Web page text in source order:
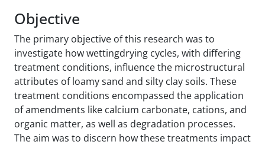
Objective
The primary objective of this research was to
investigate how wetting‌drying cycles, with differing
treatment conditions, influence the microstructural
attributes of loamy sand and silty clay soils. These
treatment conditions encompassed the application
of amendments like calcium carbonate, cations, and
organic matter, as well as degradation processes.
The aim was to discern how these treatments impact